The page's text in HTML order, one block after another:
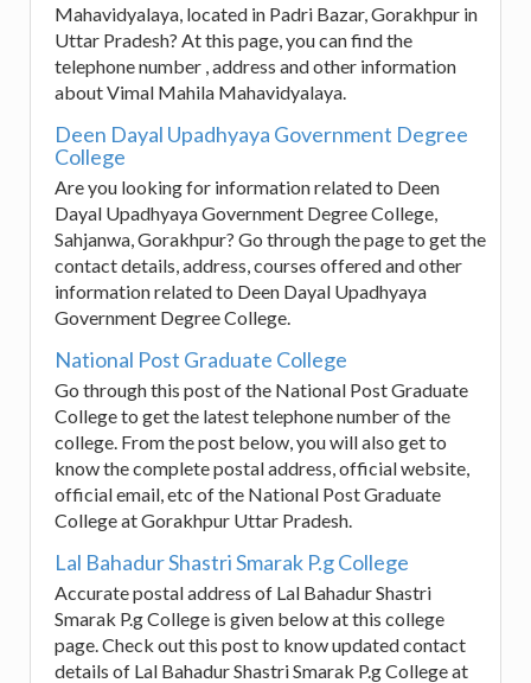
Mahavidyalaya, located in Padri Bazar, Gorakhpur in
Uttar Pradesh? At this page, you can find the
telephone number , address and other information
about Vimal Mahila Mahavidyalaya.
Deen Dayal Upadhyaya Government Degree
College
Are you looking for information related to Deen
Dayal Upadhyaya Government Degree College,
Sahjanwa, Gorakhpur? Go through the page to get the
contact details, address, courses offered and other
information related to Deen Dayal Upadhyaya
Government Degree College.
National Post Graduate College
Go through this post of the National Post Graduate
College to get the latest telephone number of the
college. From the post below, you will also get to
know the complete postal address, official website,
official email, etc of the National Post Graduate
College at Gorakhpur Uttar Pradesh.
Lal Bahadur Shastri Smarak P.g College
Accurate postal address of Lal Bahadur Shastri
Smarak P.g College is given below at this college
page. Check out this post to know updated contact
details of Lal Bahadur Shastri Smarak P.g College at